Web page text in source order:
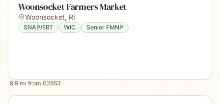
Woonsocket Farmers Market
Woonsocket, RI
SNAP/EBT WIC Senior FMNP
9.9 mi from 02863